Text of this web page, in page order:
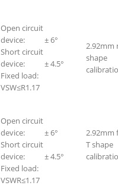
Open circuit
device: ± 6°
Short circuit
device: ± 4.5°
Fixed load:
VSW≤R1.17
2.92mm
shape
Open circuit
device: ± 6°
Short circuit
device: ± 4.5°
Fixed load:
VSWR≤1.17
2.92mm
T shape